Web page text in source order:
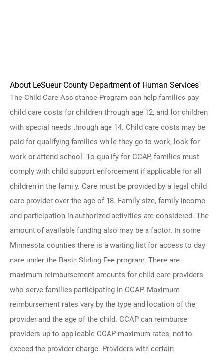
About LeSueur County Department of Human Services
The Child Care Assistance Program can help families pay
child care costs for children through age 12, and for children
with special needs through age 14. Child care costs may be
paid for qualifying families while they go to work, look for
work or attend school. To qualify for CCAP, families must
comply with child support enforcement if applicable for all
children in the family. Care must be provided by a legal child
care provider over the age of 18. Family size, family income
and participation in authorized activities are considered. The
amount of available funding also may be a factor. In some
Minnesota counties there is a waiting list for access to day
care under the Basic Sliding Fee program. There are
maximum reimbursement amounts for child care providers
who serve families participating in CCAP. Maximum
reimbursement rates vary by the type and location of the
provider and the age of the child. CCAP can reimburse
providers up to applicable CCAP maximum rates, not to
exceed the provider charge. Providers with certain